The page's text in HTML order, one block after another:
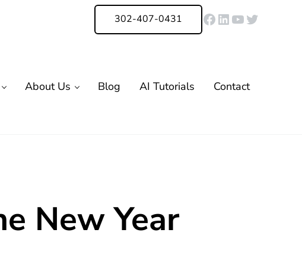
302-407-0431 Facebook
LinkedIn
YouTube
Twitter
About Us Blog AI Tutorials Contact
New Year